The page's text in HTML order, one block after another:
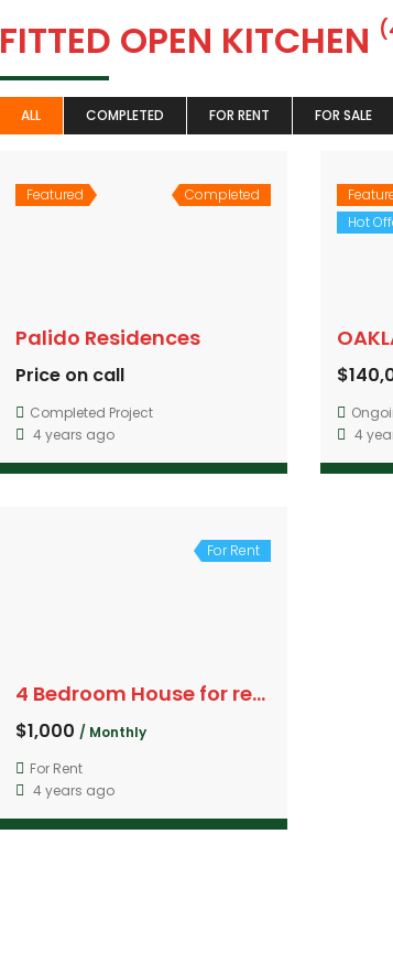
FITTED OPEN KITCHEN
ALL COMPLETED FOR RENT FOR SALE
Featured Completed
Palido Residences
Price on call
Completed Project
4 years ago
Hot
4
For Rent
4 Bedroom House for rent
$1,000 / Monthly
For Rent
4 years ago